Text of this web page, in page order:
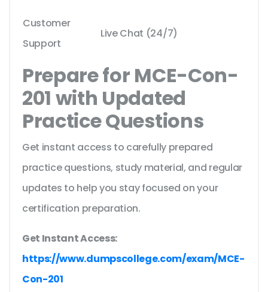
Customer
Support
Live Chat (24/7)
Prepare for MCE-Con-
201 with Updated
Practice Questions
Get instant access to carefully prepared
practice questions, study material, and regular
updates to help you stay focused on your
certification preparation.
Get Instant Access:
https://www.dumpscollege.com/exam/MCE-
Con-201